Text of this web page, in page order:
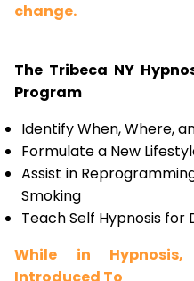
change.
The Tribeca NY
Program
Identify When, Where,
Formulate a New
Assist in
Smoking
Teach Self Hypnosis for
While in